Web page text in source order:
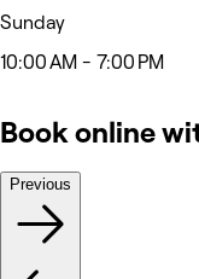
Sunday
10:00 AM - 7:00 PM
Book online
Previous